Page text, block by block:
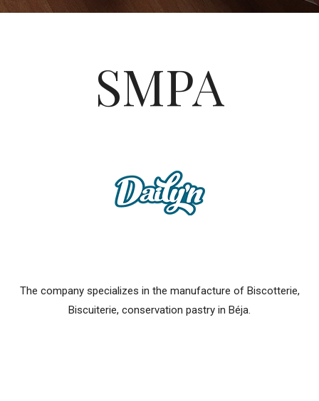
SMPA
The company specializes in the manufacture of Biscotterie,
Biscuiterie, conservation pastry in Béja.